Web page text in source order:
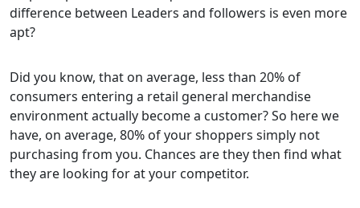
difference between Leaders and followers is even more
apt?
Did you know, that on average, less than 20% of
consumers entering a retail general merchandise
environment actually become a customer? So here we
have, on average, 80% of your shoppers simply not
purchasing from you. Chances are they then find what
they are looking for at your competitor.